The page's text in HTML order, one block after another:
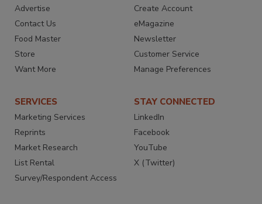
Advertise
Contact Us
Food Master
Store
Want More
Create Account
eMagazine
Newsletter
Customer Service
Manage Preferences
SERVICES
Marketing Services
Reprints
Market Research
List Rental
Survey/Respondent Access
STAY CONNECTED
LinkedIn
Facebook
YouTube
X (Twitter)